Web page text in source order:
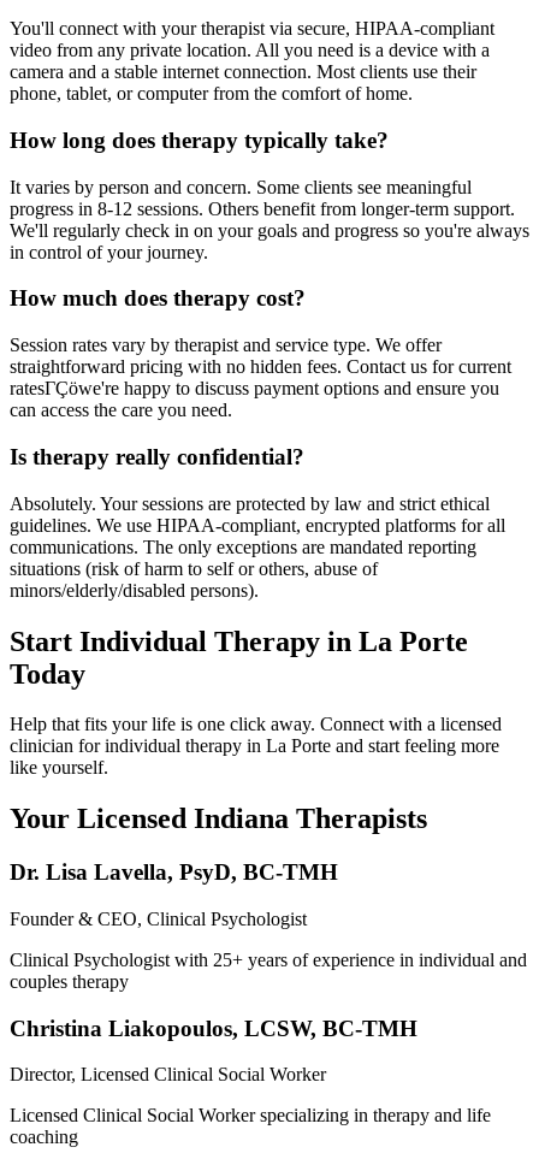
You'll connect with your therapist via secure, HIPAA-compliant
video from any private location. All you need is a device with a
camera and a stable internet connection. Most clients use their
phone, tablet, or computer from the comfort of home.
How long does therapy typically take?
It varies by person and concern. Some clients see meaningful
progress in 8-12 sessions. Others benefit from longer-term support.
We'll regularly check in on your goals and progress so you're always
in control of your journey.
How much does therapy cost?
Session rates vary by therapist and service type. We offer
straightforward pricing with no hidden fees. Contact us for current
ratesΓÇöwe're happy to discuss payment options and ensure you
can access the care you need.
Is therapy really confidential?
Absolutely. Your sessions are protected by law and strict ethical
guidelines. We use HIPAA-compliant, encrypted platforms for all
communications. The only exceptions are mandated reporting
situations (risk of harm to self or others, abuse of
minors/elderly/disabled persons).
Start Individual Therapy in La Porte
Today
Help that fits your life is one click away. Connect with a licensed
clinician for individual therapy in La Porte and start feeling more
like yourself.
Your Licensed Indiana Therapists
Dr. Lisa Lavella, PsyD, BC-TMH
Founder & CEO, Clinical Psychologist
Clinical Psychologist with 25+ years of experience in individual and
couples therapy
Christina Liakopoulos, LCSW, BC-TMH
Director, Licensed Clinical Social Worker
Licensed Clinical Social Worker specializing in therapy and life
coaching